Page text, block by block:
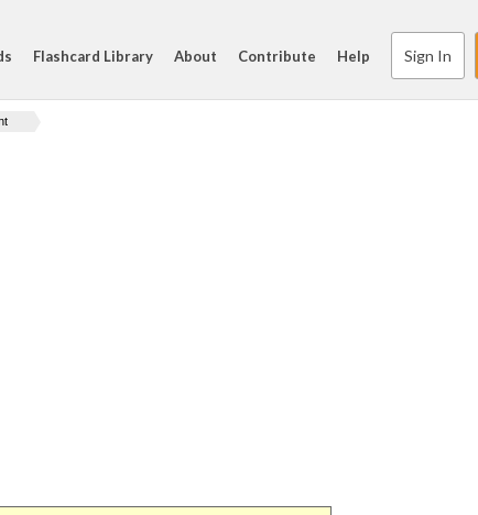
Flashcard Library About Contribute Help Sign In